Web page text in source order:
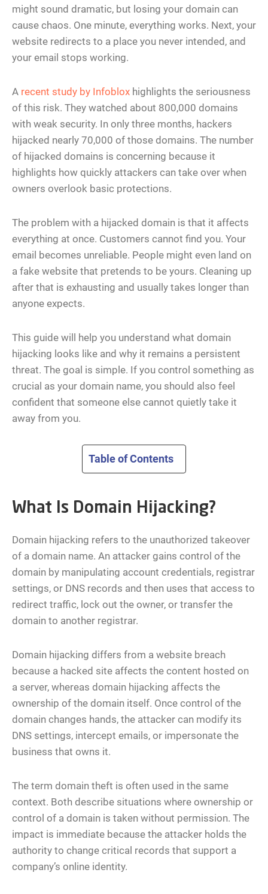
might sound dramatic, but losing your domain can
cause chaos. One minute, everything works. Next, your
website redirects to a place you never intended, and
your email stops working.
A recent study by Infoblox highlights the seriousness
of this risk. They watched about 800,000 domains
with weak security. In only three months, hackers
hijacked nearly 70,000 of those domains. The number
of hijacked domains is concerning because it
highlights how quickly attackers can take over when
owners overlook basic protections.
The problem with a hijacked domain is that it affects
everything at once. Customers cannot find you. Your
email becomes unreliable. People might even land on
a fake website that pretends to be yours. Cleaning up
after that is exhausting and usually takes longer than
anyone expects.
This guide will help you understand what domain
hijacking looks like and why it remains a persistent
threat. The goal is simple. If you control something as
crucial as your domain name, you should also feel
confident that someone else cannot quietly take it
away from you.
Table of Contents
What Is Domain Hijacking?
Domain hijacking refers to the unauthorized takeover
of a domain name. An attacker gains control of the
domain by manipulating account credentials, registrar
settings, or DNS records and then uses that access to
redirect traffic, lock out the owner, or transfer the
domain to another registrar.
Domain hijacking differs from a website breach
because a hacked site affects the content hosted on
a server, whereas domain hijacking affects the
ownership of the domain itself. Once control of the
domain changes hands, the attacker can modify its
DNS settings, intercept emails, or impersonate the
business that owns it.
The term domain theft is often used in the same
context. Both describe situations where ownership or
control of a domain is taken without permission. The
impact is immediate because the attacker holds the
authority to change critical records that support a
company’s online identity.